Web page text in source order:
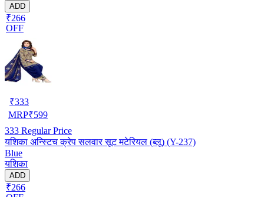
ADD
₹266
OFF
₹333
MRP₹599
333 Regular Price
यशिका अन्स्टिच क्रेप सलवार सूट मटेरियल (ब्लू) (Y-237)
Blue
यशिका
ADD
₹266